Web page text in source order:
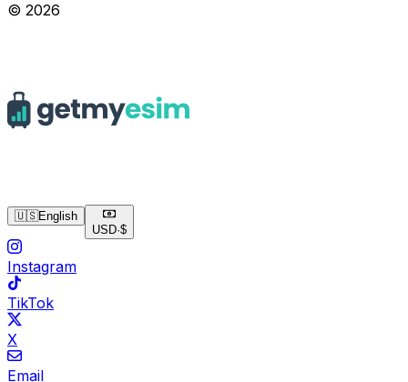
© 2026
🇺🇸English
USD·$
Instagram
TikTok
X
Email